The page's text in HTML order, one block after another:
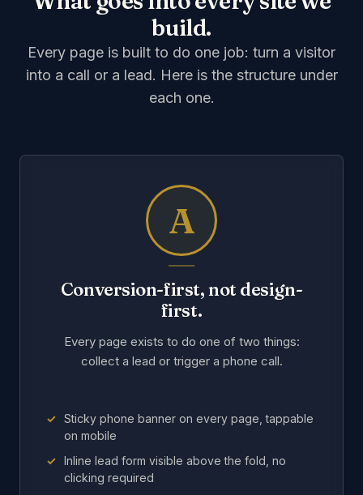
build.
Every page is built to do one job: turn a visitor
into a call or a lead. Here is the structure under
each one.
A
Conversion-first, not design-
first.
Every page exists to do one of two things:
collect a lead or trigger a phone call.
Sticky phone banner on every page, tappable
on mobile
Inline lead form visible above the fold, no
clicking required